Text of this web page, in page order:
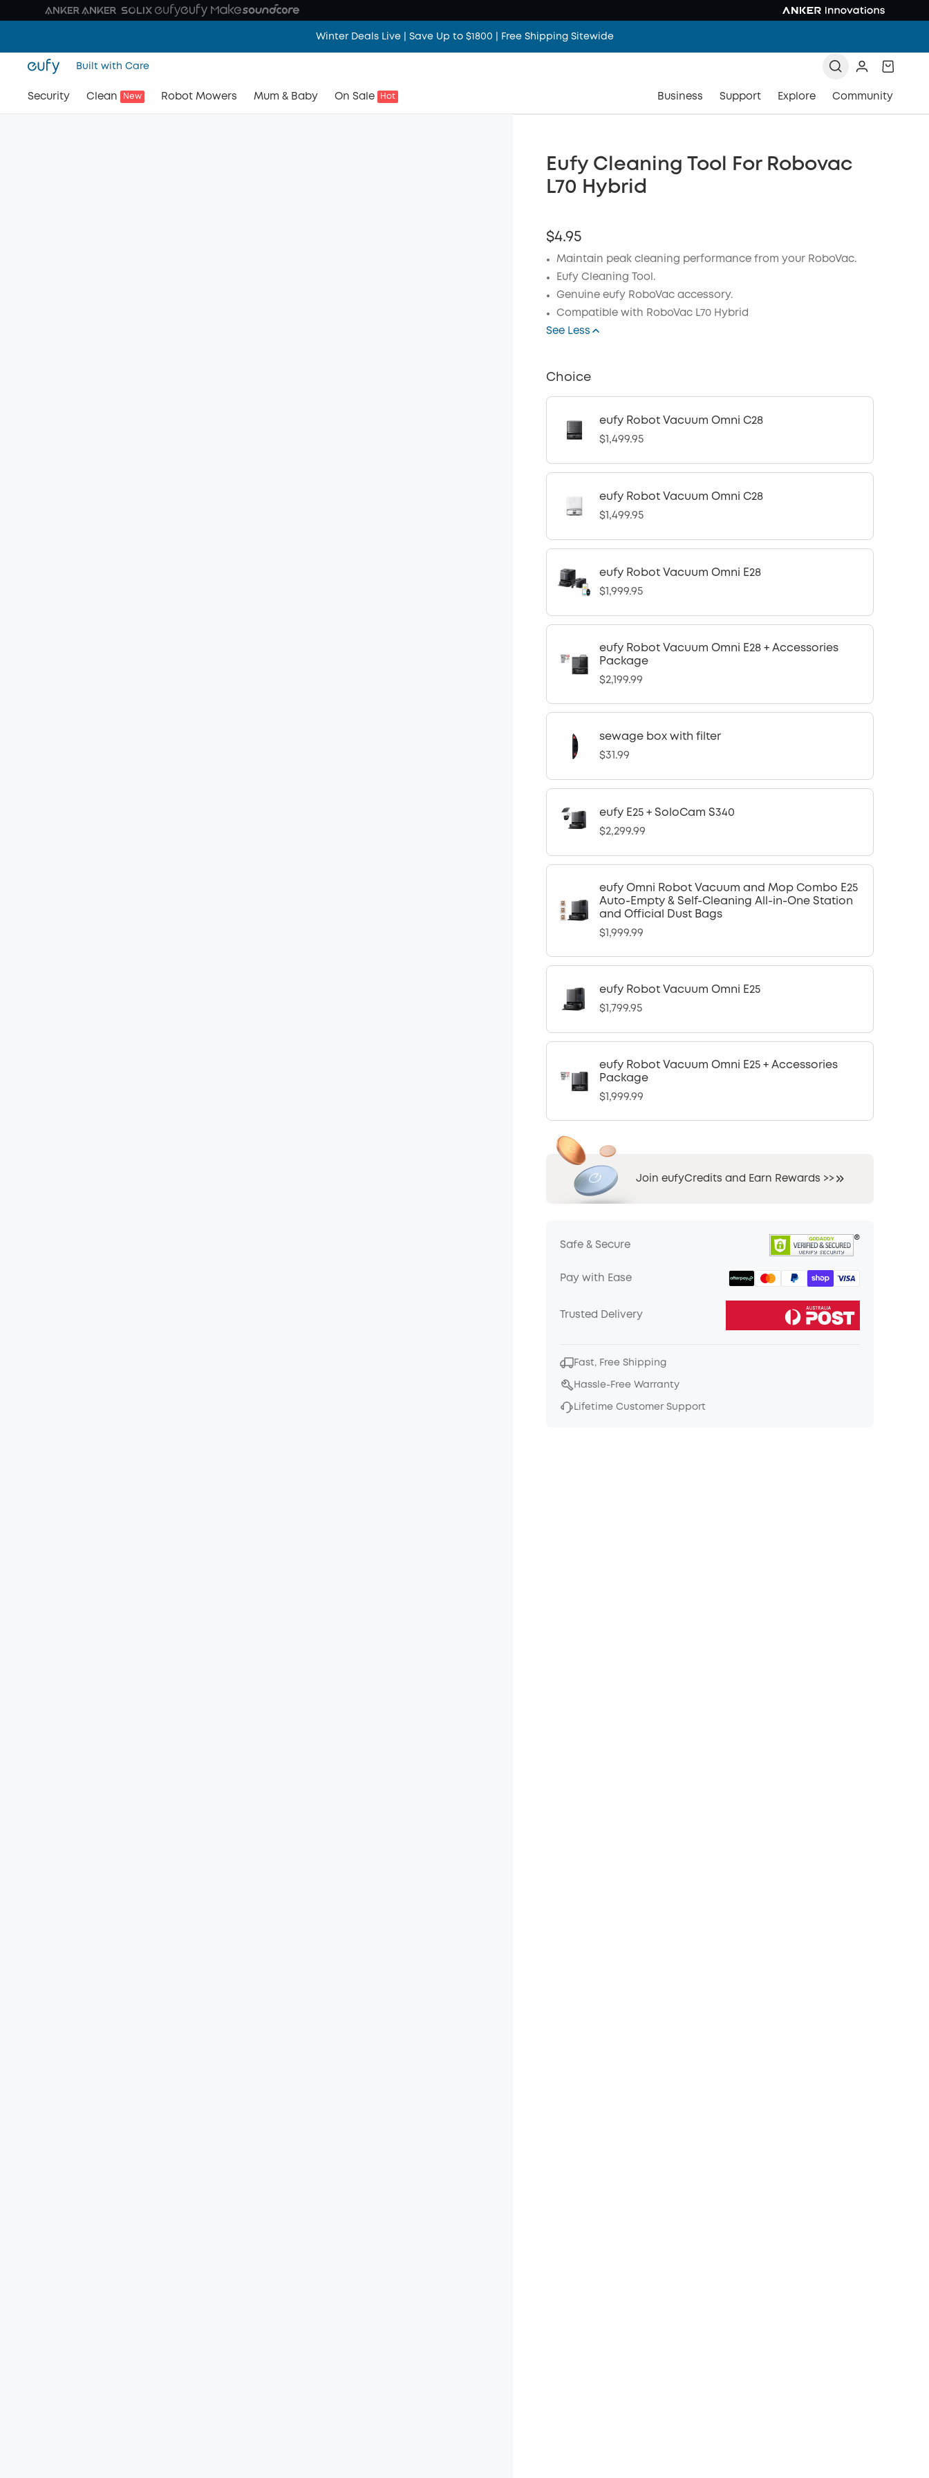
Winter Deals Live | Save Up to $1800 | Free Shipping Sitewide
Built with Care
Security Clean New Robot Mowers Mum & Baby On Sale Hot Business Support Explore Community
Eufy Cleaning Tool For Robovac
L70 Hybrid
$4.95
Maintain peak cleaning performance from your RoboVac.
Eufy Cleaning Tool.
Genuine eufy RoboVac accessory.
Compatible with RoboVac L70 Hybrid
See Less
Choice
eufy Robot Vacuum Omni C28
$1,499.95
eufy Robot Vacuum Omni C28
$1,499.95
eufy Robot Vacuum Omni E28
$1,999.95
eufy Robot Vacuum Omni E28 + Accessories
Package
$2,199.99
sewage box with filter
$31.99
eufy E25 + SoloCam S340
$2,299.99
eufy Omni Robot Vacuum and Mop Combo E25
Auto-Empty & Self-Cleaning All-in-One Station
and Official Dust Bags
$1,999.99
eufy Robot Vacuum Omni E25
$1,799.95
eufy Robot Vacuum Omni E25 + Accessories
Package
$1,999.99
Join eufyCredits and Earn Rewards >>
Safe & Secure
Pay with Ease
Trusted Delivery
Fast, Free Shipping
Hassle-Free Warranty
Lifetime Customer Support